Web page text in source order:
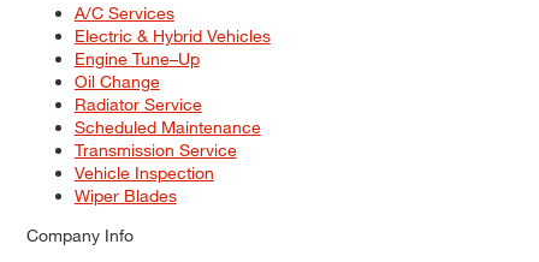
A/C Services
Electric & Hybrid Vehicles
Engine Tune–Up
Oil Change
Radiator Service
Scheduled Maintenance
Transmission Service
Vehicle Inspection
Wiper Blades
Company Info